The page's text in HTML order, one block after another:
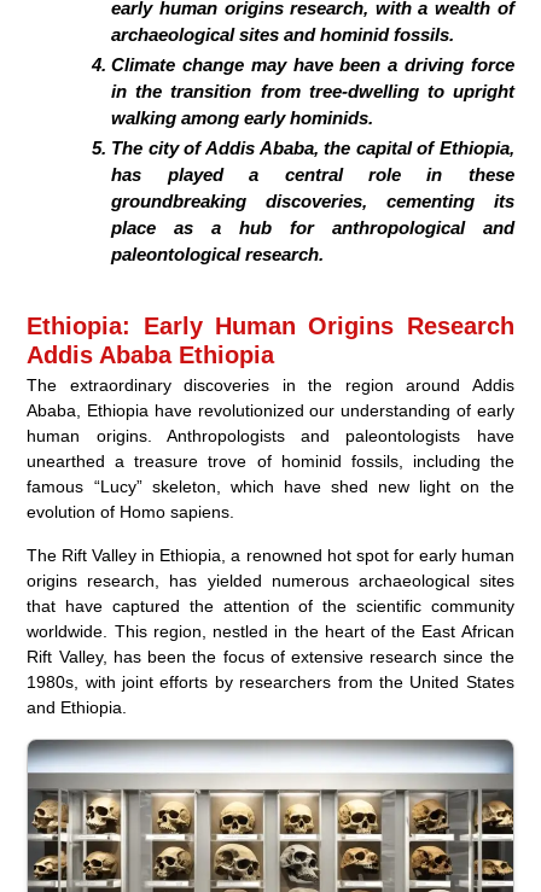
early human origins research, with a wealth of
archaeological sites and hominid fossils.
Climate change may have been a driving force
in the transition from tree-dwelling to upright
walking among early hominids.
The city of Addis Ababa, the capital of Ethiopia,
has played a central role in these
groundbreaking discoveries, cementing its
place as a hub for anthropological and
paleontological research.
Ethiopia: Early Human Origins Research
Addis Ababa Ethiopia
The extraordinary discoveries in the region around Addis
Ababa, Ethiopia have revolutionized our understanding of early
human origins. Anthropologists and paleontologists have
unearthed a treasure trove of hominid fossils, including the
famous “Lucy” skeleton, which have shed new light on the
evolution of Homo sapiens.
The Rift Valley in Ethiopia, a renowned hot spot for early human
origins research, has yielded numerous archaeological sites
that have captured the attention of the scientific community
worldwide. This region, nestled in the heart of the East African
Rift Valley, has been the focus of extensive research since the
1980s, with joint efforts by researchers from the United States
and Ethiopia.